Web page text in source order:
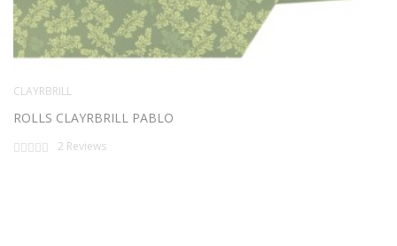
CLAYRBRILL
ROLLS CLAYRBRILL PABLO
Rating:
2 Reviews